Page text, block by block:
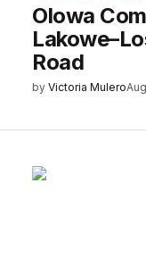
Olowa
Road
by Victoria Mulero